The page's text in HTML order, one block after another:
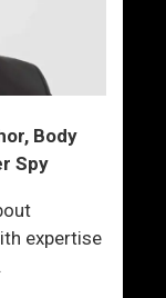
Body
Spy
expertise